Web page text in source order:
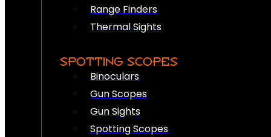
Range Finders
Thermal Sights
SPOTTING SCOPES
Binoculars
Gun Scopes
Gun Sights
Spotting Scopes